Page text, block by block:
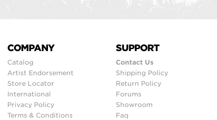
COMPANY
Catalog
Artist Endorsement
Store Locator
International
Privacy Policy
Terms & Conditions
SUPPORT
Contact Us
Shipping Policy
Return Policy
Forums
Showroom
Faq